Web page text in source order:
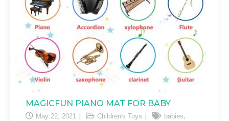
MAGICFUN PIANO MAT FOR BABY
May 22, 2021 Children's Toys babies,